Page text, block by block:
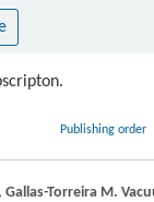
Publishing order
, Gallas-Torreira M.